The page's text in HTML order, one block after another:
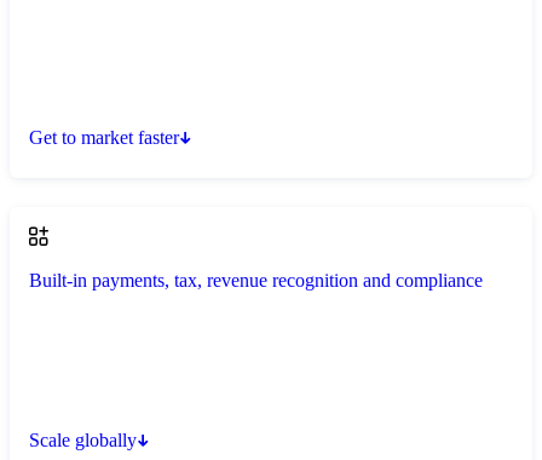
Get to market faster
Built-in payments, tax, revenue recognition and compliance
Scale globally